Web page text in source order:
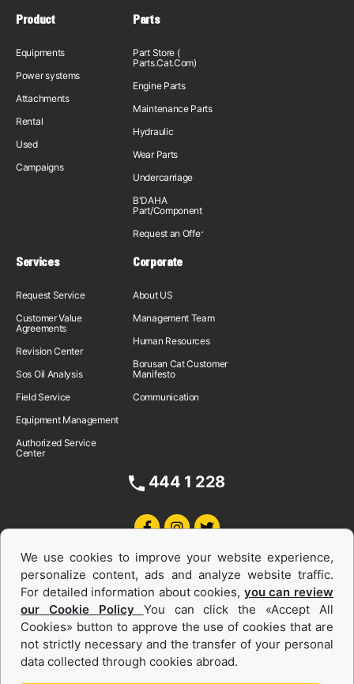
Product
Equipments
Power systems
Attachments
Rental
Used
Campaigns
Parts
Part Store (
Parts.Cat.Com)
Engine Parts
Maintenance Parts
Hydraulic
Wear Parts
Undercarriage
B'DAHA
Part/Component
Request an Offer
Services
Request Service
Customer Value
Agreements
Revision Center
Sos Oil Analysis
Field Service
Equipment Management
Authorized Service
Center
Corporate
About US
Management Team
Human Resources
Borusan Cat Customer
Manifesto
Communication
444 1 228
Equipments and Power Systems Used
and Rental
We use cookies to improve your website experience,
personalize content, ads and analyze website traffic.
For detailed information about cookies, you can review
our Cookie Policy You can click the «Accept All
Cookies» button to approve the use of cookies that are
not strictly necessary and the transfer of your personal
data collected through cookies abroad.